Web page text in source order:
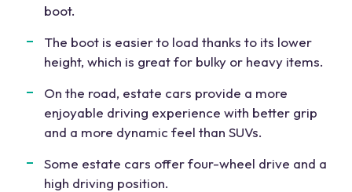
boot.
The boot is easier to load thanks to its lower
height, which is great for bulky or heavy items.
On the road, estate cars provide a more
enjoyable driving experience with better grip
and a more dynamic feel than SUVs.
Some estate cars offerfour-wheel drive and a
high driving position.